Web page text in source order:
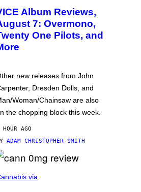
Album Reviews,
7: Overmono,
One Pilots, and
new releases from John
Dresden Dolls, and
Woman/Chainsaw are also
the chopping block this week.
HOUR AGO
ADAM CHRISTOPHER SMITH
via